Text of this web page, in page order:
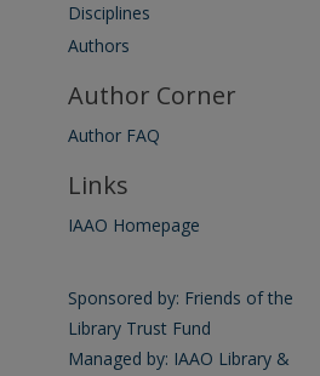
Disciplines
Authors
Author Corner
Author FAQ
Links
IAAO Homepage
Sponsored by: Friends of the
Library Trust Fund
Managed by: IAAO Library &